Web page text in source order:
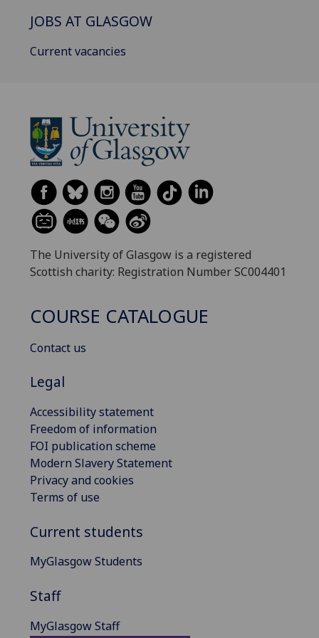
JOBS AT GLASGOW
Current vacancies
The University of Glasgow is a registered
Scottish charity: Registration Number SC004401
COURSE CATALOGUE
Contact us
Legal
Accessibility statement
Freedom of information
FOI publication scheme
Modern Slavery Statement
Privacy and cookies
Terms of use
Current students
MyGlasgow Students
Staff
MyGlasgow Staff